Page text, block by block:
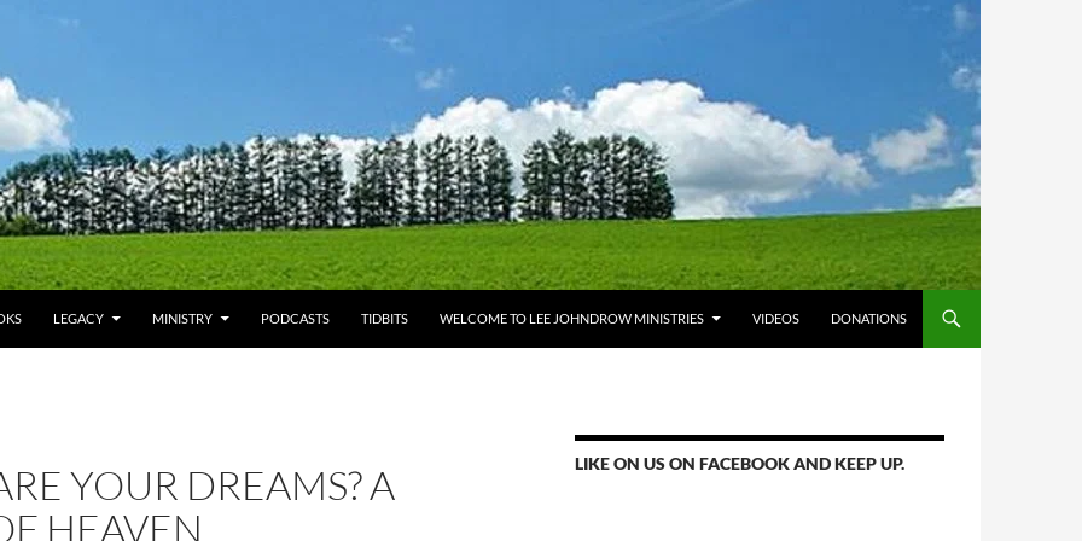
LEGACY MINISTRY PODCASTS TIDBITS WELCOME TO LEE JOHNDROW MINISTRIES VIDEOS DONATIONS
YOUR DREAMS? A
HEAVEN
LIKE ON US ON FACEBOOK AND KEEP UP.